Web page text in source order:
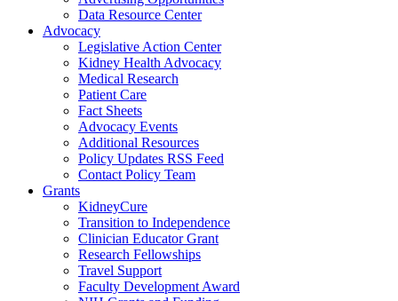
Data Resource Center
Advocacy
Legislative Action Center
Kidney Health Advocacy
Medical Research
Patient Care
Fact Sheets
Advocacy Events
Additional Resources
Policy Updates RSS Feed
Contact Policy Team
Grants
KidneyCure
Transition to Independence
Clinician Educator Grant
Research Fellowships
Travel Support
Faculty Development Award